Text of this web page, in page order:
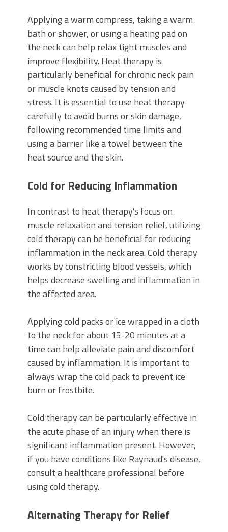
Applying a warm compress, taking a warm
bath or shower, or using a heating pad on
the neck can help relax tight muscles and
improve flexibility. Heat therapy is
particularly beneficial for chronic neck pain
or muscle knots caused by tension and
stress. It is essential to use heat therapy
carefully to avoid burns or skin damage,
following recommended time limits and
using a barrier like a towel between the
heat source and the skin.
Cold for Reducing Inflammation
In contrast to heat therapy's focus on
muscle relaxation and tension relief, utilizing
cold therapy can be beneficial for reducing
inflammation in the neck area. Cold therapy
works by constricting blood vessels, which
helps decrease swelling and inflammation in
the affected area.
Applying cold packs or ice wrapped in a cloth
to the neck for about 15-20 minutes at a
time can help alleviate pain and discomfort
caused by inflammation. It is important to
always wrap the cold pack to prevent ice
burn or frostbite.
Cold therapy can be particularly effective in
the acute phase of an injury when there is
significant inflammation present. However,
if you have conditions like Raynaud's disease,
consult a healthcare professional before
using cold therapy.
Alternating Therapy for Relief